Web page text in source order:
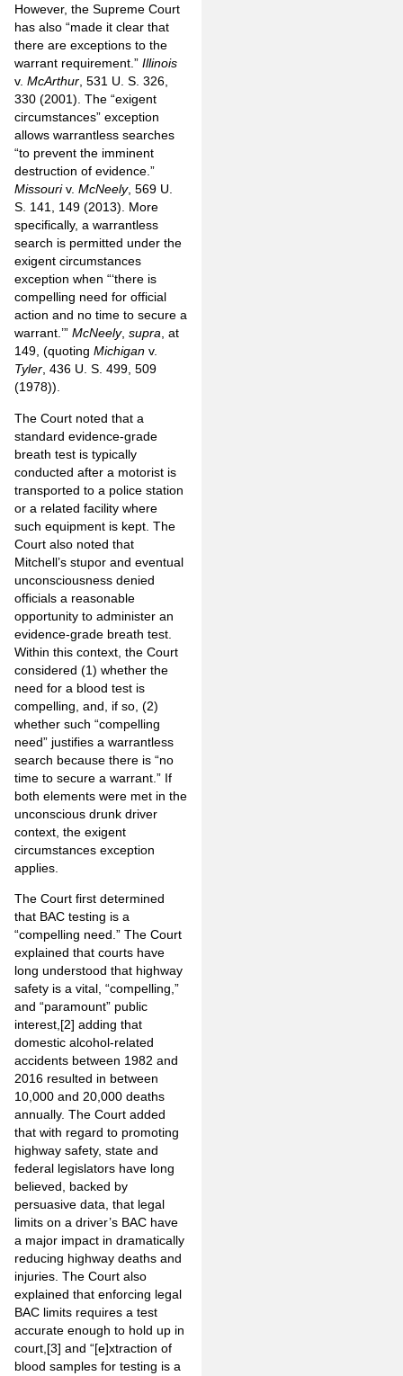
However, the Supreme Court
has also “made it clear that
there are exceptions to the
warrant requirement.” Illinois
v. McArthur, 531 U. S. 326,
330 (2001). The “exigent
circumstances” exception
allows warrantless searches
“to prevent the imminent
destruction of evidence.”
Missouriv. McNeely, 569 U.
S. 141, 149 (2013). More
specifically, a warrantless
search is permitted under the
exigent circumstances
exception when “‘there is
compelling need for official
action and no time to secure a
warrant.’” McNeely, supra, at
149, (quoting Michigan v.
Tyler, 436 U. S. 499, 509
(1978)).
The Court noted that a
standard evidence-grade
breath test is typically
conducted after a motorist is
transported to a police station
or a related facility where
such equipment is kept. The
Court also noted that
Mitchell’s stupor and eventual
unconsciousness denied
officials a reasonable
opportunity to administer an
evidence-grade breath test.
Within this context, the Court
considered (1) whether the
need for a blood test is
compelling, and, if so, (2)
whether such “compelling
need” justifies a warrantless
search because there is “no
time to secure a warrant.” If
both elements were met in the
unconscious drunk driver
context, the exigent
circumstances exception
applies.
The Court first determined
that BAC testing is a
“compelling need.” The Court
explained that courts have
long understood that highway
safety is a vital, “compelling,”
and “paramount” public
interest, [2] adding that
domestic alcohol-related
accidents between 1982 and
2016 resulted in between
10,000 and 20,000 deaths
annually. The Court added
that with regard to promoting
highway safety, state and
federal legislators have long
believed, backed by
persuasive data, that legal
limits on a driver’s BAC have
a major impact in dramatically
reducing highway deaths and
injuries. The Court also
explained that enforcing legal
BAC limits requires a test
accurate enough to hold up in
court, [3] and “[e]xtraction of
blood samples for testing is a